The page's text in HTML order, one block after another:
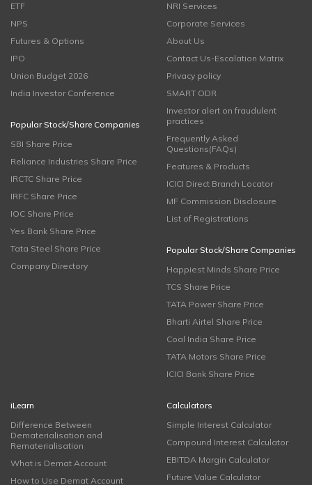
ETF
NPS
Futures & Options
IPO
Union Budget 2026
India Investor Conference
Popular Stock/Share Companies
SBI Share Price
Reliance Industries Share Price
IRCTC Share Price
IRFC Share Price
IOC Share Price
Yes Bank Share Price
Tata Steel Share Price
Company Directory
NRI Services
Corporate Services
About Us
Contact Us-Escalation Matrix
Privacy policy
SMART ODR
Investor alert on fraudulent
practices
Frequently Asked
Questions(FAQs)
Features & Products
ICICI Direct Branch Locator
MF Commission Disclosure
List of Registrations
Popular Stock/Share Companies
Happiest Minds Share Price
TCS Share Price
TATA Power Share Price
Bharti Airtel Share Price
Coal India Share Price
TATA Motors Share Price
ICICI Bank Share Price
iLearn
Difference Between
Dematerialisation and
Rematerialisation
What is Demat Account
How to Use Demat Account
Calculators
Simple Interest Calculator
Compound Interest Calculator
EBITDA Margin Calculator
Future Value Calculator